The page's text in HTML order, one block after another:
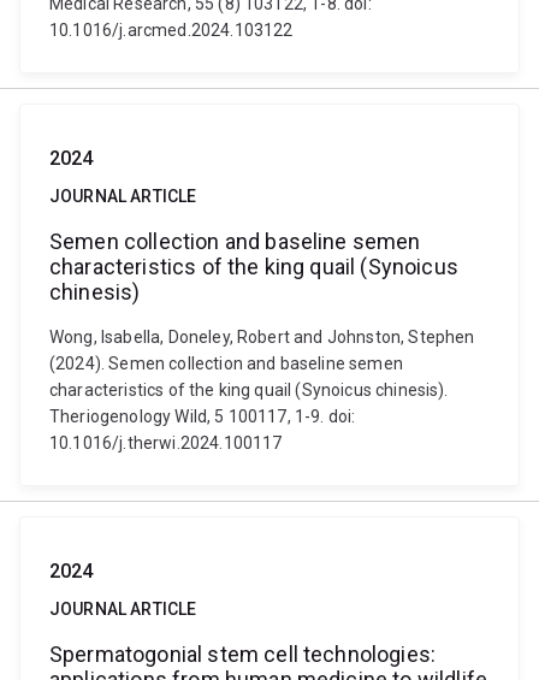
10.1016/j.arcmed.2024.103122
2024
JOURNAL ARTICLE
Semen collection and baseline semen
characteristics of the king quail (Synoicus
chinesis)
Wong, Isabella, Doneley, Robert and Johnston, Stephen
(2024). Semen collection and baseline semen
characteristics of the king quail (Synoicus chinesis).
Theriogenology Wild, 5 100117, 1-9. doi:
10.1016/j.therwi.2024.100117
2024
JOURNAL ARTICLE
Spermatogonial stem cell technologies: